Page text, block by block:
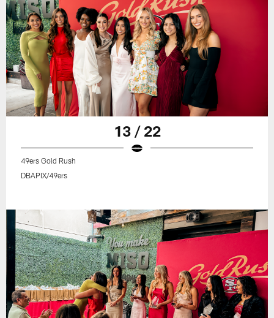
13 / 22
49ers Gold Rush
DBAPIX/49ers